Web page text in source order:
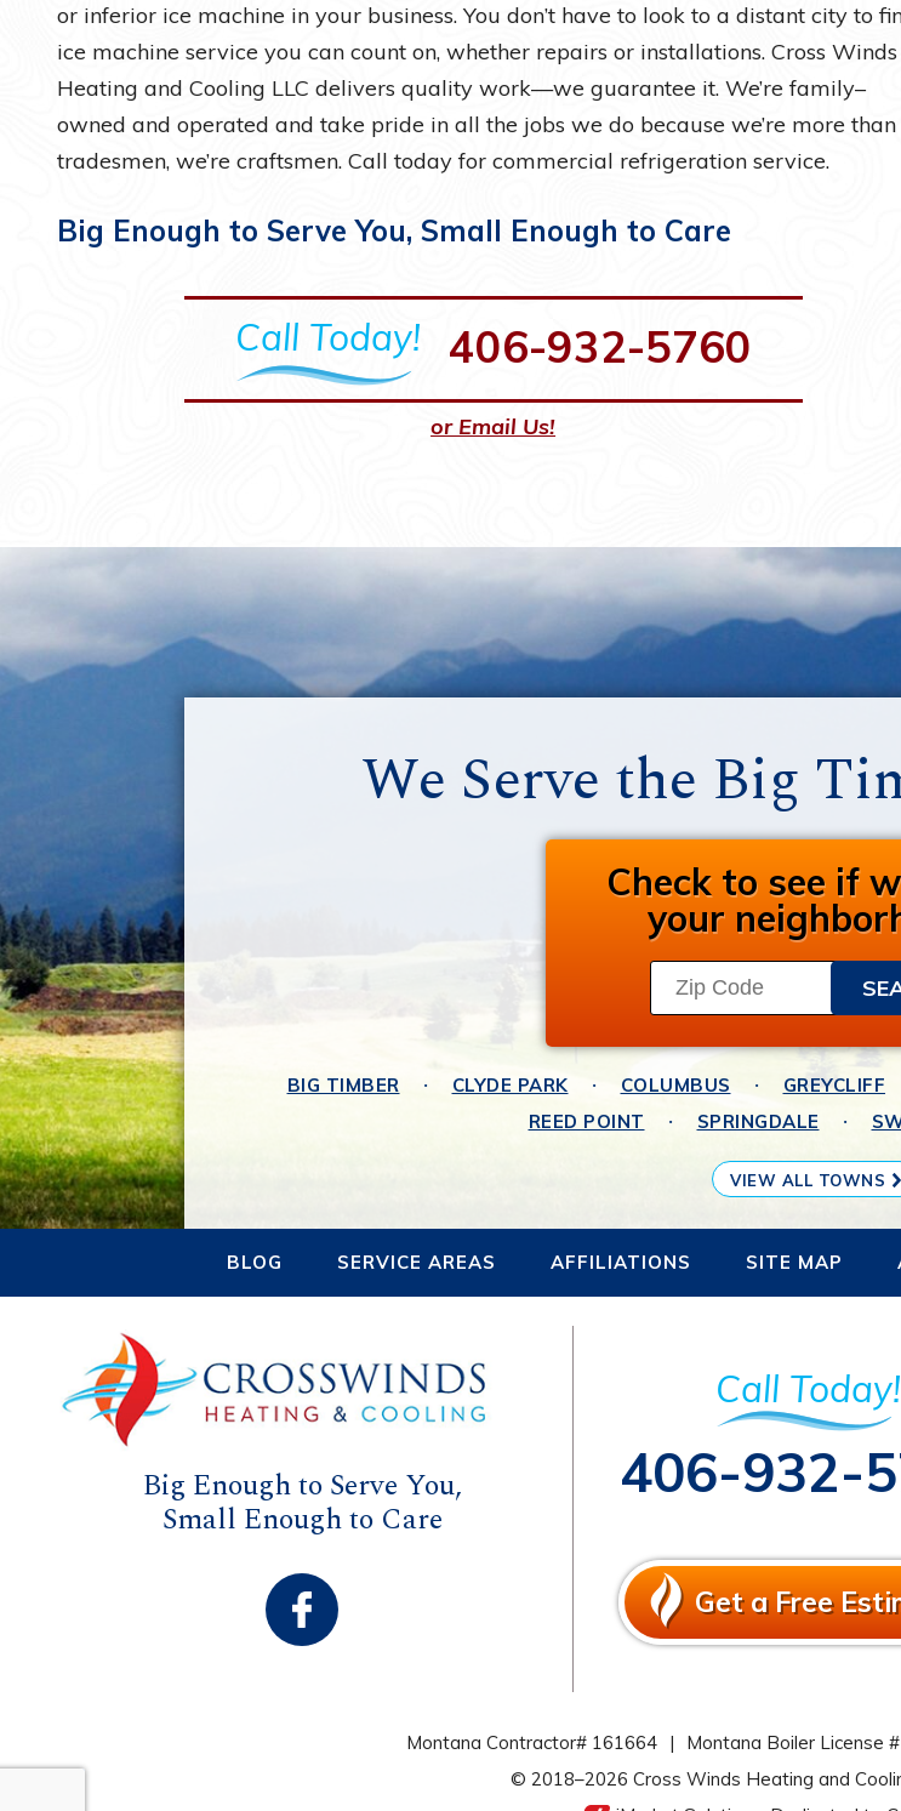
or inferior ice machine in your business. You don’t have to look to a distant city to
ice machine service you can count on, whether repairs or installations. Cross Winds
Heating and Cooling LLC delivers quality work—we guarantee it. We’re family–
owned and operated and take pride in all the jobs we do because we’re more than
tradesmen, we’re craftsmen. Call today for commercial refrigeration service.
Big Enough to Serve You, Small Enough to Care
Call Today! 406-932-5760
or Email Us!
We Serve the Big
Check to see if
your
BIG TIMBER CLYDE PARK COLUMBUS GREYCLIFF
REED POINT
SPRINGDALE
VIEW ALL TOWNS
BLOG SERVICE AREAS AFFILIATIONS SITE MAP
Big Enough to Serve You,
Small Enough to Care
Call Today!
406-932-
Get a Free
Montana Contractor# 161664 | Montana Boiler License
© 2018–2026 Cross Winds Heating and